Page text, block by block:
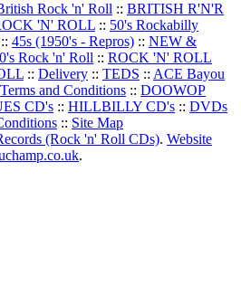
Rock 'n' Roll :: BRITISH R'N'R
'N' ROLL :: 50's Rockabilly
:: 45s (1950's - Repros) :: NEW &
Rock 'n' Roll :: ROCK 'N' ROLL
:: Delivery :: TEDS :: ACE Bayou
Terms and Conditions :: DOOWOP
CD's :: HILLBILLY CD's :: DVDs
:: Site Map
(Rock 'n' Roll CDs). Website
.